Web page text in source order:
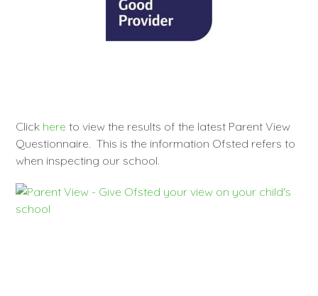
Click here to view the results of the latest Parent View
Questionnaire. This is the information Ofsted refers to
when inspecting our school.